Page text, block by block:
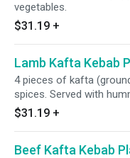
vegetables.
$31.19 +
Lamb Kafta Kebab
4 pieces of kafta
spices. Served with
$31.19 +
Beef Kafta Kebab